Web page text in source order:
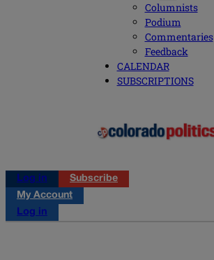
Columnists
Podium
Commentaries
Feedback
CALENDAR
SUBSCRIPTIONS
Log in
Subscribe
My Account
Log in